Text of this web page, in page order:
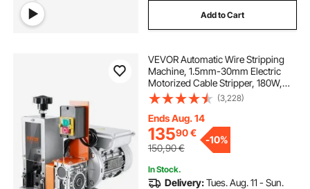
Add to Cart
VEVOR Automatic Wire Stripping
Machine, 1.5mm-30mm Electric
Motorized Cable Stripper, 180W,
18.3 m/min Wire Peeler with Visible
Stripping Depth Reference, for
Scrap Copper Recycling
(3,228)
Ends Aug. 14
13590€
150,90€
-10%
In Stock.
Delivery:Tues. Aug. 11 - Sun.